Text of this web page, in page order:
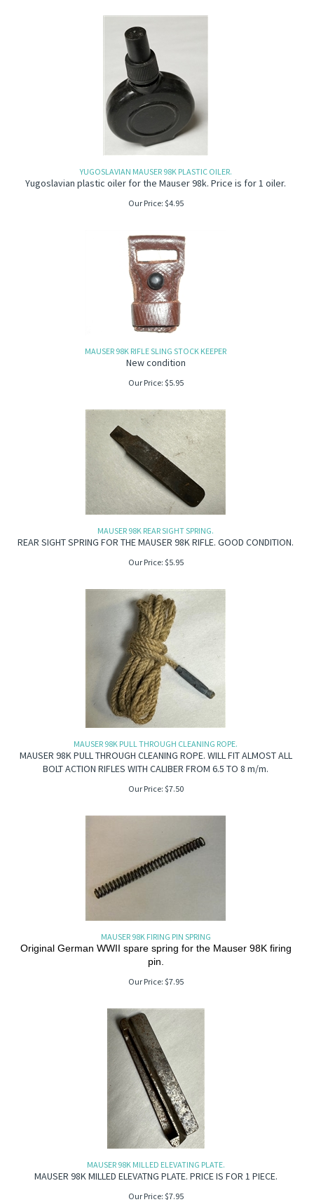
YUGOSLAVIAN MAUSER 98K PLASTIC OILER.
Yugoslavian plastic oiler for the Mauser 98k. Price is for 1 oiler.
Our Price: $4.95
MAUSER 98K RIFLE SLING STOCK KEEPER
New condition
Our Price: $5.95
MAUSER 98K REAR SIGHT SPRING.
REAR SIGHT SPRING FOR THE MAUSER 98K RIFLE. GOOD CONDITION.
Our Price: $5.95
MAUSER 98K PULL THROUGH CLEANING ROPE.
MAUSER 98K PULL THROUGH CLEANING ROPE. WILL FIT ALMOST ALL
BOLT ACTION RIFLES WITH CALIBER FROM 6.5 TO 8 m/m.
Our Price: $7.50
MAUSER 98K FIRING PIN SPRING
Original German WWII spare spring for the Mauser 98K firing
pin.
Our Price: $7.95
MAUSER 98K MILLED ELEVATING PLATE.
MAUSER 98K MILLED ELEVATNG PLATE. PRICE IS FOR 1 PIECE.
Our Price: $7.95